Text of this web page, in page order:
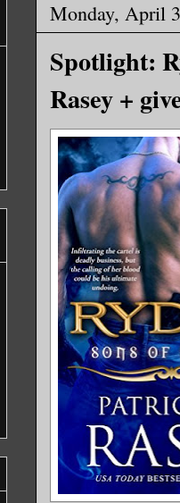
Monday, April
Spotlight:
Rasey +